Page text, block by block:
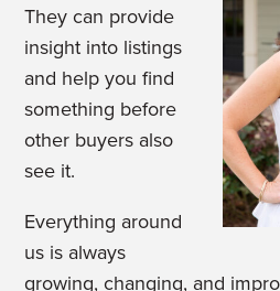
They can provide
insight into listings
and help you find
something before
other buyers also
see it.
Everything around
us is always
growing, changing, and